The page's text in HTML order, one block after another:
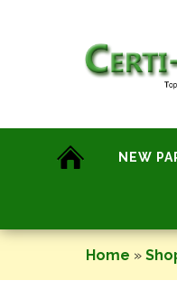
NEW
Home »